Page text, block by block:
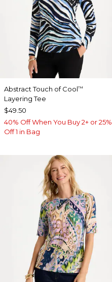
Abstract Touch of Cool™
Layering Tee
$49.50
40% Off When You Buy 2+ or 25%
Off 1 in Bag